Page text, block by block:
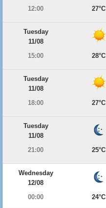
12:00
27°C
Tuesday
11/08
15:00
28°C
Tuesday
11/08
18:00
27°C
Tuesday
11/08
21:00
25°C
Wednesday
12/08
00:00
24°C